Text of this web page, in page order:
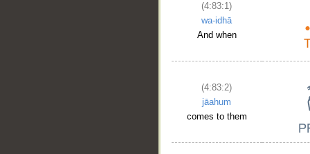
(4:83:1)
wa-idhā
And when
(4:83:2)
jāahum
comes to them